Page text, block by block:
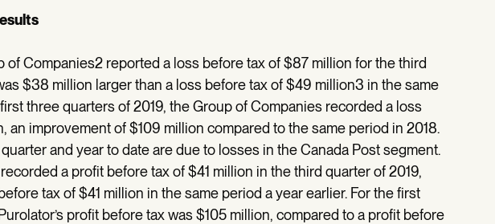
of Companies2 reported a loss before tax of $87 million for the third
$38 million larger than a loss before tax of $49 million3 in the same
three quarters of 2019, the Group of Companies recorded a loss
an improvement of $109 million compared to the same period in 2018.
and year to date are due to losses in the Canada Post segment.
a profit before tax of $41 million in the third quarter of 2019,
tax of $41 million in the same period a year earlier. For the first
profit before tax was $105 million, compared to a profit before